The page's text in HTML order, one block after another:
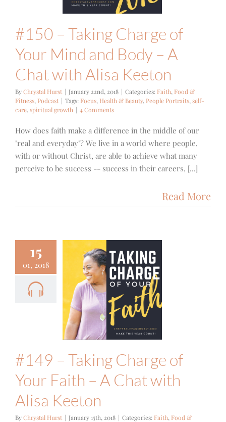
#150 – Taking Charge of
Your Mind and Body – A
Chat with Alisa Keeton
ByChrystal Hurst | January 22nd, 2018 | Categories: Faith, Food &
Fitness, Podcast | Tags: Focus, Health & Beauty, People Portraits, self-
care, spiritual growth | 4 Comments
How does faith make a difference in the middle of our
"real and everyday"? We live in a world where people,
with or without Christ, are able to achieve what many
perceive to be success -- success in their careers, [...]
Read More
15
01, 2018
– Taking
of Your
– A Chat
#149 – Taking Charge of
Your Faith – A Chat with
Alisa Keeton
ByChrystal Hurst | January 15th, 2018 | Categories: Faith, Food &